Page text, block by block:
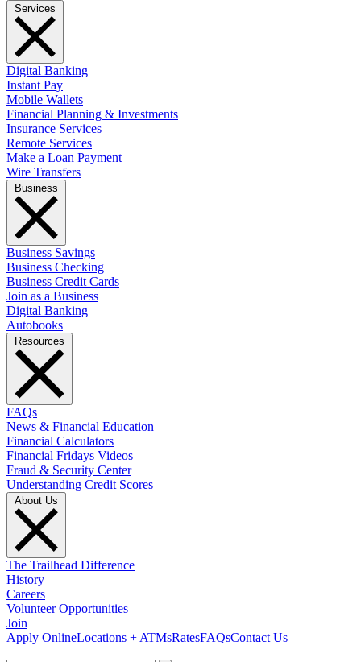
Digital Banking
Instant Pay
Mobile Wallets
Financial Planning & Investments
Insurance Services
Remote Services
Make a Loan Payment
Wire Transfers
Business Savings
Business Checking
Business Credit Cards
Join as a Business
Digital Banking
Autobooks
FAQs
News & Financial Education
Financial Calculators
Financial Fridays Videos
Fraud & Security Center
Understanding Credit Scores
The Trailhead Difference
History
Careers
Volunteer Opportunities
Join
Apply OnlineLocations + ATMsRatesFAQsContact Us